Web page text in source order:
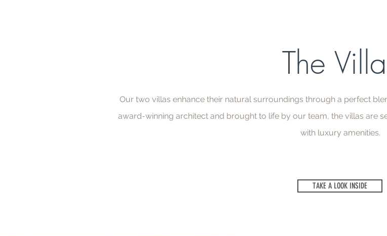
The
Our two villas enhance their natural surroundings through a perfect
award-winning architect and brought to life by our team, the villas are
with luxury amenities.
TAKE A LOOK INSIDE